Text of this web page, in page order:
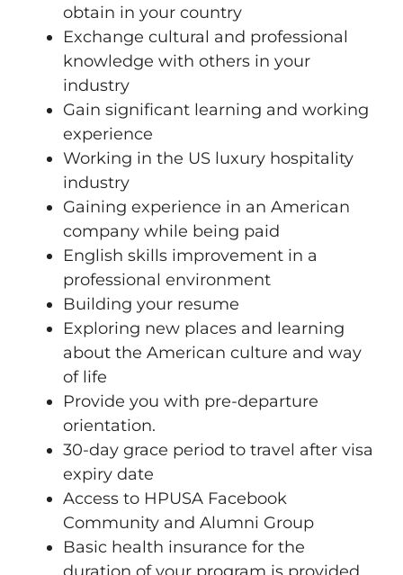
obtain in your country
Exchange cultural and professional
knowledge with others in your
industry
Gain significant learning and working
experience
​Working in the US luxury hospitality
industry
Gaining experience in an American
company while being paid
English skills improvement in a
professional environment
Building your resume
Exploring new places and learning
about the American culture and way
of life
Provide you with pre-departure
orientation.
30-day grace period to travel after visa
expiry date
Access to HPUSA Facebook
Community and Alumni Group
Basic health insurance for the